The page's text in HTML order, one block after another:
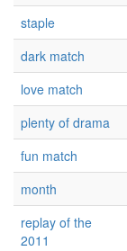
staple
dark match
love match
plenty of drama
fun match
month
replay of the
2011